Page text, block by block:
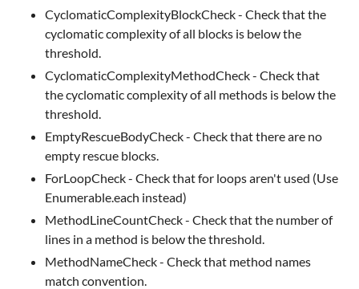
CyclomaticComplexityBlockCheck - Check that the
cyclomatic complexity of all blocks is below the
threshold.
CyclomaticComplexityMethodCheck - Check that
the cyclomatic complexity of all methods is below the
threshold.
EmptyRescueBodyCheck - Check that there are no
empty rescue blocks.
ForLoopCheck - Check that for loops aren't used (Use
Enumerable.each instead)
MethodLineCountCheck - Check that the number of
lines in a method is below the threshold.
MethodNameCheck - Check that method names
match convention.